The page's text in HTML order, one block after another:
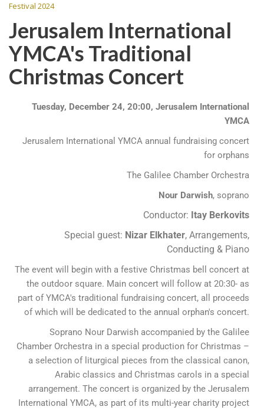
Festival 2024
Jerusalem International
YMCA's Traditional
Christmas Concert
Tuesday, December 24, 20:00, Jerusalem International
YMCA
Jerusalem International YMCA annual fundraising concert
for orphans
The Galilee Chamber Orchestra
Nour Darwish, soprano
Conductor: Itay Berkovits
Special guest: Nizar Elkhater, Arrangements,
Conducting & Piano
The event will begin with a festive Christmas bell concert at
the outdoor square. Main concert will follow at 20:30- as
part of YMCA's traditional fundraising concert, all proceeds
of which will be dedicated to the annual orphan's concert.
Soprano Nour Darwish accompanied by the Galilee
Chamber Orchestra in a special production for Christmas –
a selection of liturgical pieces from the classical canon,
Arabic classics and Christmas carols in a special
arrangement. The concert is organized by the Jerusalem
International YMCA, as part of its multi-year charity project